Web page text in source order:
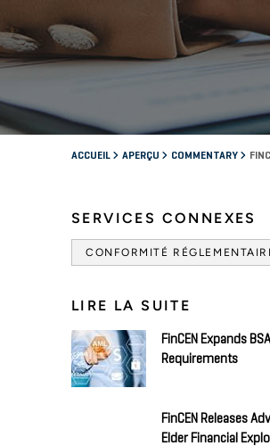
ACCUEIL APERÇU COMMENTARY
SERVICES CONNEXES
CONFORMITÉ
LIRE LA SUITE
FinCEN Expands
Requirements
FinCEN Releases
Elder Financial